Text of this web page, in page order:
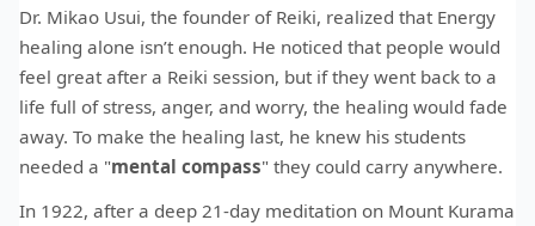
Dr. Mikao Usui, the founder of Reiki, realized that Energy
healing alone isn’t enough. He noticed that people would
feel great after a Reiki session, but if they went back to a
life full of stress, anger, and worry, the healing would fade
away. To make the healing last, he knew his students
needed a "mental compass" they could carry anywhere.
In 1922, after a deep 21-day meditation on Mount Kurama